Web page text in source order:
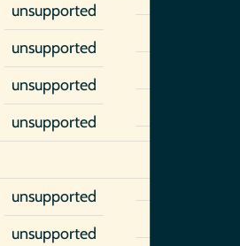
unsupported
unsupported
unsupported
unsupported
unsupported
unsupported